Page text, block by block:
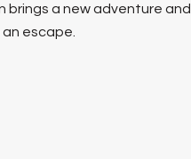
brings a new adventure and
escape.